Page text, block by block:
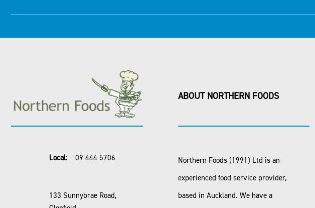
Local: 09 444 5706
133 Sunnybrae Road,
ABOUT NORTHERN FOODS
Northern Foods (1991) Ltd is an
experienced food service provider,
based in Auckland. We have a